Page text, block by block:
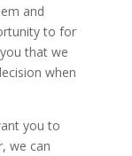
and
to for
that we
when
you to
we can